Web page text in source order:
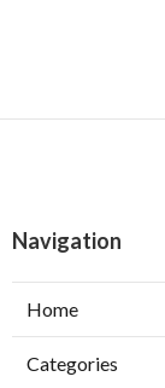
Navigation
Home
Categories